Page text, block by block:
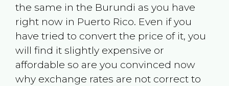
the same in the Burundi as you have
right now in Puerto Rico. Even if you
have tried to convert the price of it, you
will find it slightly expensive or
affordable so are you convinced now
why exchange rates are not correct to